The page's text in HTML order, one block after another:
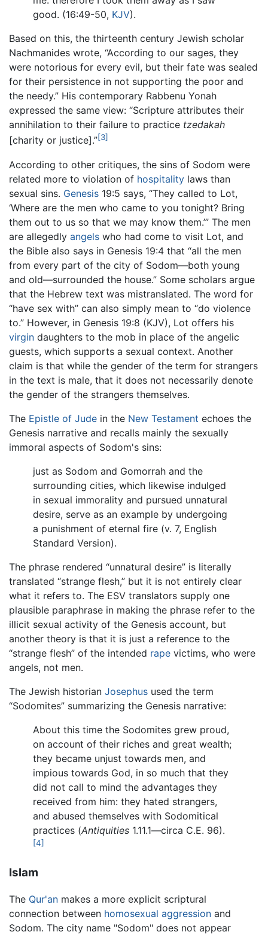
good. (16:49-50, KJV).
Based on this, the thirteenth century Jewish scholar
Nachmanides wrote, “According to our sages, they
were notorious for every evil, but their fate was sealed
for their persistence in not supporting the poor and
the needy.” His contemporary Rabbenu Yonah
expressed the same view: “Scripture attributes their
annihilation to their failure to practice tzedakah
[charity or justice].”[3]
According to other critiques, the sins of Sodom were
related more to violation of hospitality laws than
sexual sins. Genesis 19:5 says, “They called to Lot,
‘Where are the men who came to you tonight? Bring
them out to us so that we may know them.’” The men
are allegedly angels who had come to visit Lot, and
the Bible also says in Genesis 19:4 that “all the men
from every part of the city of Sodom—both young
and old—surrounded the house.” Some scholars argue
that the Hebrew text was mistranslated. The word for
“have sex with” can also simply mean to “do violence
to.” However, in Genesis 19:8 (KJV), Lot offers his
virgin daughters to the mob in place of the angelic
guests, which supports a sexual context. Another
claim is that while the gender of the term for strangers
in the text is male, that it does not necessarily denote
the gender of the strangers themselves.
The Epistle of Jude in the New Testament echoes the
Genesis narrative and recalls mainly the sexually
immoral aspects of Sodom's sins:
just as Sodom and Gomorrah and the
surrounding cities, which likewise indulged
in sexual immorality and pursued unnatural
desire, serve as an example by undergoing
a punishment of eternal fire (v. 7, English
Standard Version).
The phrase rendered “unnatural desire” is literally
translated “strange flesh,” but it is not entirely clear
what it refers to. The ESV translators supply one
plausible paraphrase in making the phrase refer to the
illicit sexual activity of the Genesis account, but
another theory is that it is just a reference to the
“strange flesh” of the intended rape victims, who were
angels, not men.
The Jewish historian Josephus used the term
“Sodomites” summarizing the Genesis narrative:
About this time the Sodomites grew proud,
on account of their riches and great wealth;
they became unjust towards men, and
impious towards God, in so much that they
did not call to mind the advantages they
received from him: they hated strangers,
and abused themselves with Sodomitical
practices (Antiquities 1.11.1—circa C.E. 96).
[4]
Islam
The Qur'an makes a more explicit scriptural
connection between homosexual aggression and
Sodom. The city name "Sodom" does not appear